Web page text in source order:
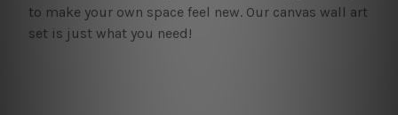
to make your own space feel new. Our canvas wall art
set is just what you need!